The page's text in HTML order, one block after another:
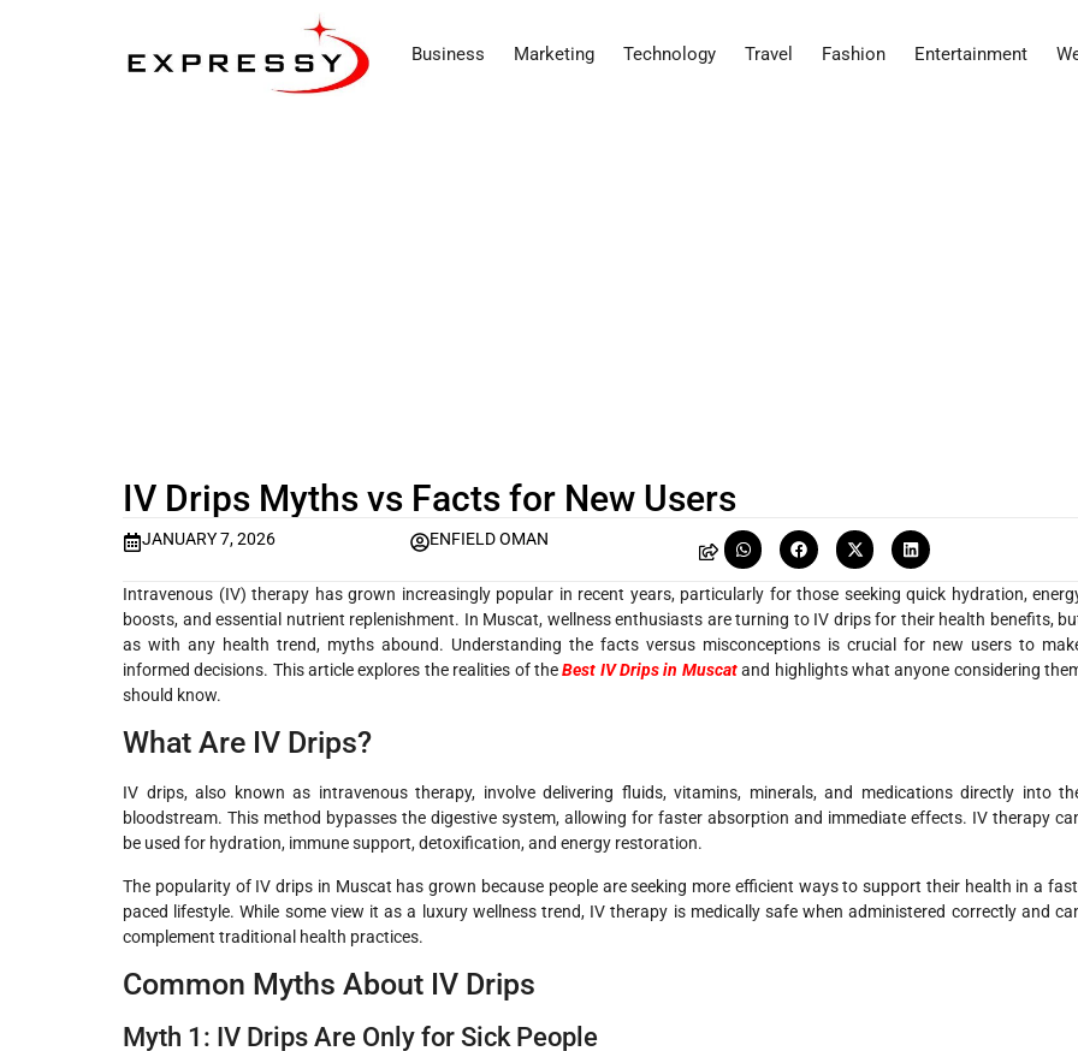
Business Marketing Technology Travel Fashion Entertainment
IV Drips Myths vs Facts for New Users
JANUARY 7, 2026 ENFIELD OMAN
Intravenous (IV) therapy has grown increasingly popular in recent years, particularly for those seeking quick hydration,
boosts, and essential nutrient replenishment. In Muscat, wellness enthusiasts are turning to IV drips for their health benefits,
as with any health trend, myths abound. Understanding the facts versus misconceptions is crucial for new users to
informed decisions. This article explores the realities of theBest IV Drips in Muscat and highlights what anyone considering
should know.
What Are IV Drips?
IV drips, also known as intravenous therapy, involve delivering fluids, vitamins, minerals, and medications directly into
bloodstream. This method bypasses the digestive system, allowing for faster absorption and immediate effects. IV therapy
be used for hydration, immune support, detoxification, and energy restoration.
The popularity of IV drips in Muscat has grown because people are seeking more efficient ways to support their health in a
paced lifestyle. While some view it as a luxury wellness trend, IV therapy is medically safe when administered correctly and
complement traditional health practices.
Common Myths About IV Drips
Myth 1: IV Drips Are Only for Sick People